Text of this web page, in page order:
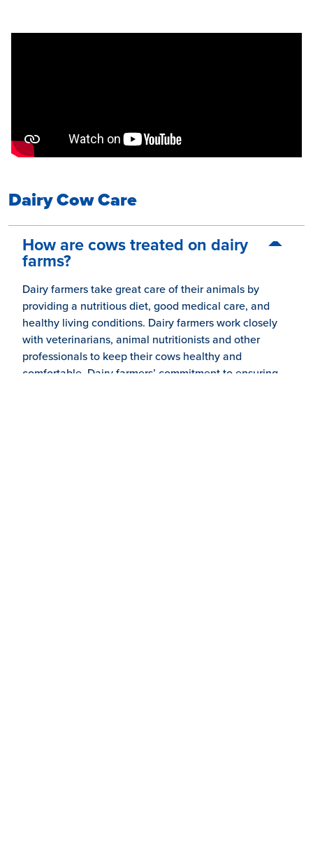
Dairy Cow Care
How are cows treated on dairy
farms?
Dairy farmers take great care of their animals by
providing a nutritious diet, good medical care, and
healthy living conditions. Dairy farmers work closely
with veterinarians, animal nutritionists and other
professionals to keep their cows healthy and
comfortable. Dairy farmers’ commitment to ensuring